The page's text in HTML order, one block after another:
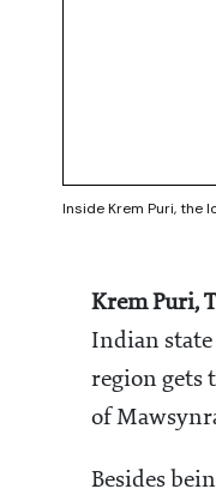
Inside Krem Puri, the
Krem Puri,
Indian
region gets
of
Besides